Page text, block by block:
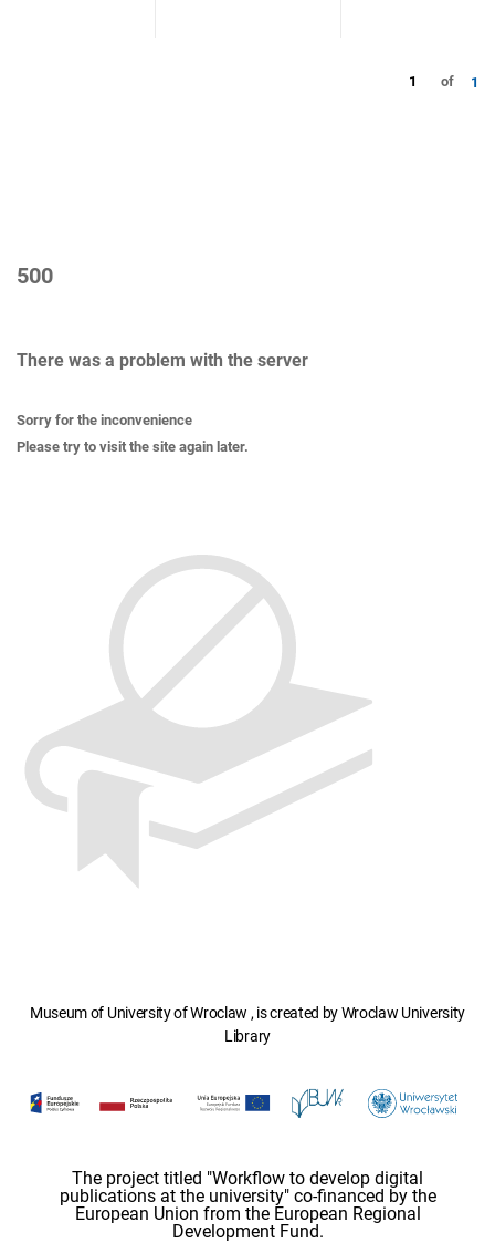
1 of 1
500
There was a problem with the server
Sorry for the inconvenience
Please try to visit the site again later.
Museum of University of Wroclaw , is created by Wroclaw University
Library
The project titled "Workflow to develop digital
publications at the university" co-financed by the
European Union from the European Regional
Development Fund.